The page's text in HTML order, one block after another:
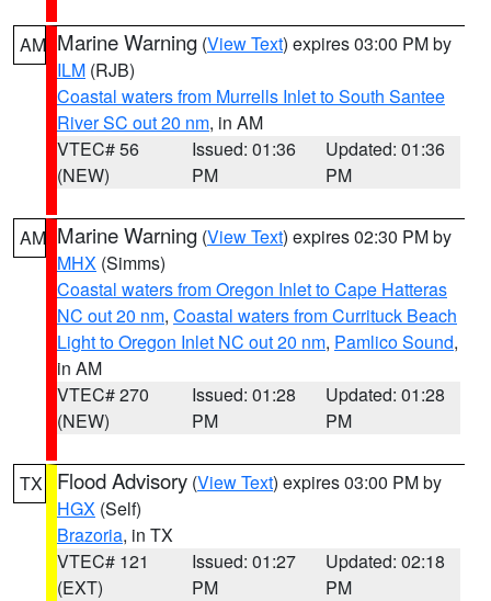
AM Marine Warning (View Text) expires 03:00 PM by
ILM (RJB)
Coastal waters from Murrells Inlet to South Santee
River SC out 20 nm, in AM
VTEC# 56
(NEW)
Issued: 01:36
PM
Updated: 01:36
PM
AM Marine Warning (View Text) expires 02:30 PM by
MHX (Simms)
Coastal waters from Oregon Inlet to Cape Hatteras
NC out 20 nm, Coastal waters from Currituck Beach
Light to Oregon Inlet NC out 20 nm, Pamlico Sound,
in AM
VTEC# 270
(NEW)
Issued: 01:28
PM
Updated: 01:28
PM
TX Flood Advisory (View Text) expires 03:00 PM by
HGX (Self)
Brazoria, in TX
VTEC# 121
(EXT)
Issued: 01:27
PM
Updated: 02:18
PM